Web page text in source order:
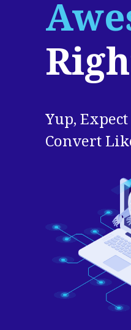
Yup,
Convert